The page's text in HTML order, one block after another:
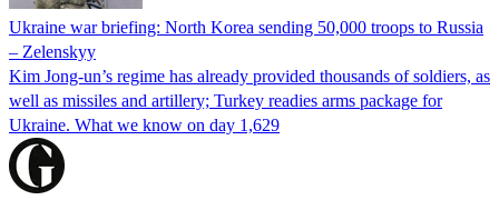
Ukraine war briefing: North Korea sending 50,000 troops to Russia
– Zelenskyy
Kim Jong-un’s regime has already provided thousands of soldiers, as
well as missiles and artillery; Turkey readies arms package for
Ukraine. What we know on day 1,629